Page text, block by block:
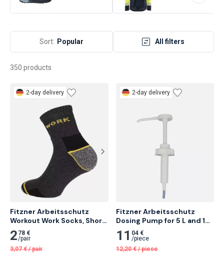
Sort: Popular All filters
350 products
2-day delivery
Fitzner Arbeitsschutz
Workout Work Socks, Short
Version 3 pairs
2 78 €
/pair
3,07 € /pair
2-day delivery
Fitzner Arbeitsschutz
Dosing Pump for 5 L and 10
L Containers
11 04 €
/piece
12,20 € /piece